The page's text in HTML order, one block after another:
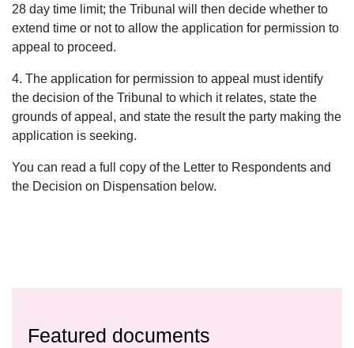
28 day time limit; the Tribunal will then decide whether to
extend time or not to allow the application for permission to
appeal to proceed.
4. The application for permission to appeal must identify
the decision of the Tribunal to which it relates, state the
grounds of appeal, and state the result the party making the
application is seeking.
You can read a full copy of the Letter to Respondents and
the Decision on Dispensation below.
Featured documents